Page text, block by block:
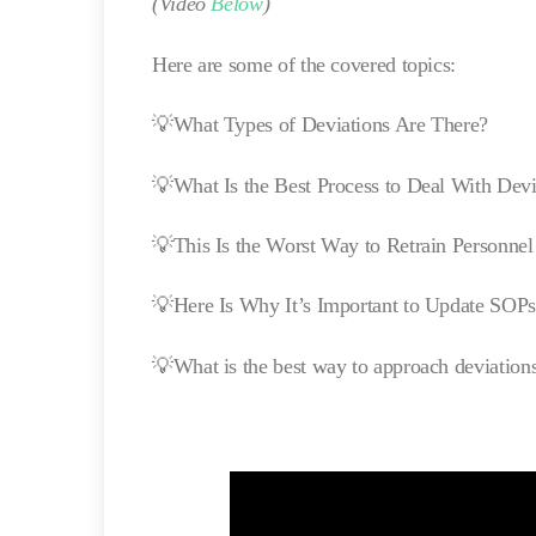
Here are some of the covered topics:
💡What Types of Deviations Are There?
💡What Is the Best Process to Deal With
💡This Is the Worst Way to Retrain Personnel
💡Here Is Why It’s Important to Update SOPs
💡What is the best way to approach